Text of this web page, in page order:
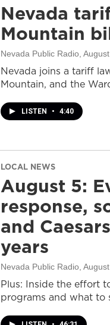
Nevada
Mountain
Nevada Public Radio ,
Nevada joins a tariff
Mountain, and the
LISTEN • 4:40
LOCAL NEWS
August 5:
response,
and
years
Nevada Public Radio ,
Plus: Inside the effort
programs and what to